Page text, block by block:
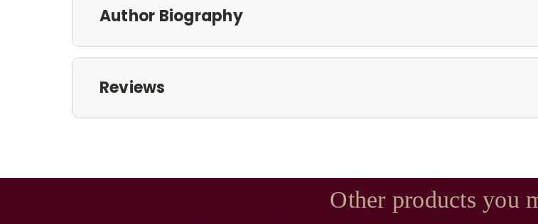
Author Biography
Reviews
Other products you